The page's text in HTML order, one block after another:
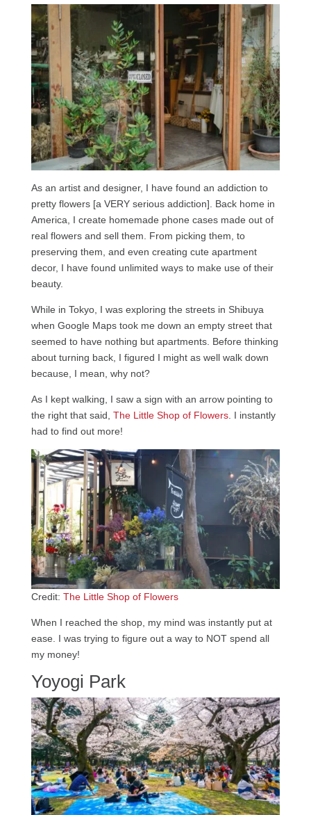
As an artist and designer, I have found an addiction to
pretty flowers [a VERY serious addiction]. Back home in
America, I create homemade phone cases made out of
real flowers and sell them. From picking them, to
preserving them, and even creating cute apartment
decor, I have found unlimited ways to make use of their
beauty.
While in Tokyo, I was exploring the streets in Shibuya
when Google Maps took me down an empty street that
seemed to have nothing but apartments. Before thinking
about turning back, I figured I might as well walk down
because, I mean, why not?
As I kept walking, I saw a sign with an arrow pointing to
the right that said, The Little Shop of Flowers. I instantly
had to find out more!
Credit: The Little Shop of Flowers
When I reached the shop, my mind was instantly put at
ease. I was trying to figure out a way to NOT spend all
my money!
Yoyogi Park